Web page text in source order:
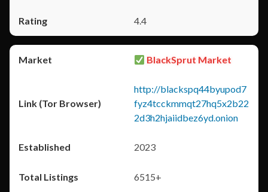
4.4
BlackSprut Market
http://blackspq44byupod7
fyz4tcckmmqt27hq5x2b22
2d3h2hjaiidbez6yd.onion
2023
6515+